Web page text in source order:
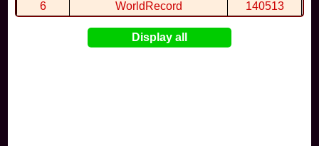
6 WorldRecord 140513
CuteWolf
Display all